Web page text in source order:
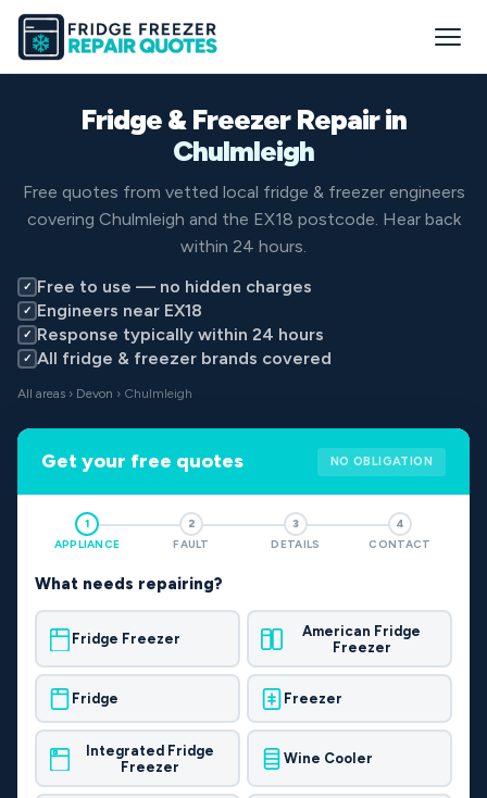
Fridge & Freezer Repair in
Chulmleigh
Free quotes from vetted local fridge & freezer engineers
covering Chulmleigh and the EX18 postcode. Hear back
within 24 hours.
✓ Free to use — no hidden charges
✓ Engineers near EX18
✓ Response typically within 24 hours
✓ All fridge & freezer brands covered
All areas › Devon › Chulmleigh
Get your free quotes NO OBLIGATION
1
APPLIANCE
2
FAULT
3
DETAILS
4
CONTACT
What needs repairing?
Fridge Freezer
American Fridge
Freezer
Fridge Freezer
Integrated Fridge
Freezer
Wine Cooler